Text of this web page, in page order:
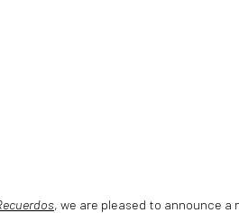
, we are pleased to announce